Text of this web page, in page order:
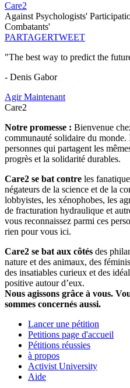
Care2
Against Psychologists'
Combatants'
PARTAGERTWEET
"The best way to predict the
- Denis Gabor
Agir Maintenant
Care2
Notre promesse : Bienvenue
communauté solidaire du
personnes qui partagent les
progrès et la solidarité durables.
Care2 se bat contre les
négateurs de la science et de la
lobbyistes, les xénophobes, les
de fracturation hydraulique et
vous reconnaissez parmi ces
rien pour vous ici.
Care2 se bat aux côtés des
nature et des animaux, des
des insatiables curieux et des
positive autour d’eux.
Nous agissons grâce à vous.
sommes concernés aussi.
Lancer une pétition
Petitions page d'accueil
Pétitions réussies
à propos
Activist University
Aide